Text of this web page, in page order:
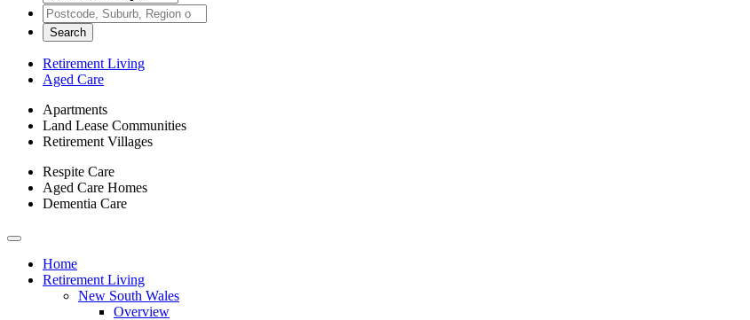
Search
Retirement Living
Aged Care
Apartments
Land Lease Communities
Retirement Villages
Respite Care
Aged Care Homes
Dementia Care
Toggle
navigationHome
Retirement Living
New South Wales
Overview